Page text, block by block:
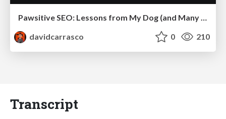
davidcarrasco
0 210
Transcript